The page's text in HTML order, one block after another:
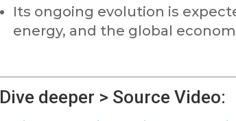
Its ongoing evolution is
energy, and the global
Dive deeper > Source Video: